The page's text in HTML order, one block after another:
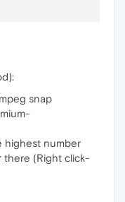
snap
highest number
there (Right click-